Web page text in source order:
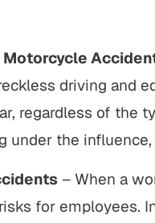
driving and
regardless of the
under the
– When a
for employees.